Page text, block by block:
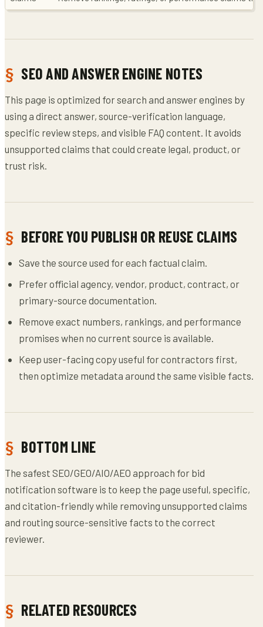
SEO AND ANSWER ENGINE NOTES
This page is optimized for search and answer engines by
using a direct answer, source-verification language,
specific review steps, and visible FAQ content. It avoids
unsupported claims that could create legal, product, or
trust risk.
BEFORE YOU PUBLISH OR REUSE CLAIMS
Save the source used for each factual claim.
Prefer official agency, vendor, product, contract, or
primary-source documentation.
Remove exact numbers, rankings, and performance
promises when no current source is available.
Keep user-facing copy useful for contractors first,
then optimize metadata around the same visible facts.
BOTTOM LINE
The safest SEO/GEO/AIO/AEO approach for bid
notification software is to keep the page useful, specific,
and citation-friendly while removing unsupported claims
and routing source-sensitive facts to the correct
reviewer.
RELATED RESOURCES